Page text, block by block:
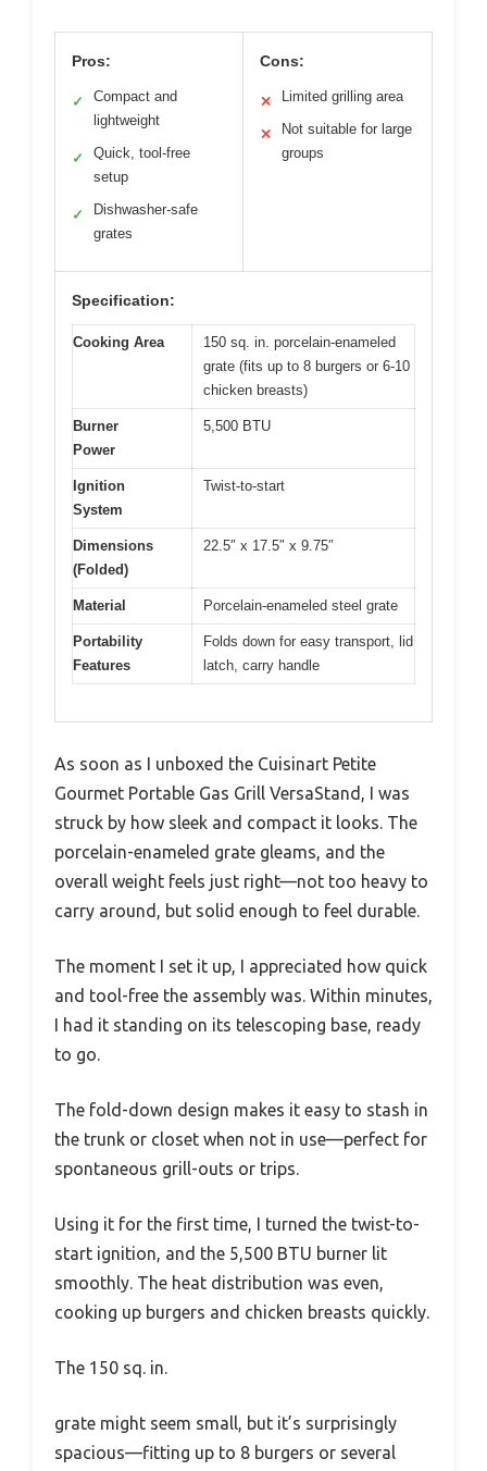
Pros:
✓
Compact and
lightweight
✓
Quick, tool-free
setup
✓
Dishwasher-safe
grates
Cons:
✕ Limited grilling area
✕
Not suitable for large
groups
Specification:
Cooking Area
150 sq. in. porcelain-enameled
grate (fits up to 8 burgers or 6-10
chicken breasts)
Burner
Power
5,500 BTU
Ignition
System
Twist-to-start
Dimensions
(Folded)
22.5″ x 17.5″ x 9.75″
Material Porcelain-enameled steel grate
Portability
Features
Folds down for easy transport, lid
latch, carry handle
As soon as I unboxed the Cuisinart Petite
Gourmet Portable Gas Grill VersaStand, I was
struck by how sleek and compact it looks. The
porcelain-enameled grate gleams, and the
overall weight feels just right—not too heavy to
carry around, but solid enough to feel durable.
The moment I set it up, I appreciated how quick
and tool-free the assembly was. Within minutes,
I had it standing on its telescoping base, ready
to go.
The fold-down design makes it easy to stash in
the trunk or closet when not in use—perfect for
spontaneous grill-outs or trips.
Using it for the first time, I turned the twist-to-
start ignition, and the 5,500 BTU burner lit
smoothly. The heat distribution was even,
cooking up burgers and chicken breasts quickly.
The 150 sq. in.
grate might seem small, but it’s surprisingly
spacious—fitting up to 8 burgers or several